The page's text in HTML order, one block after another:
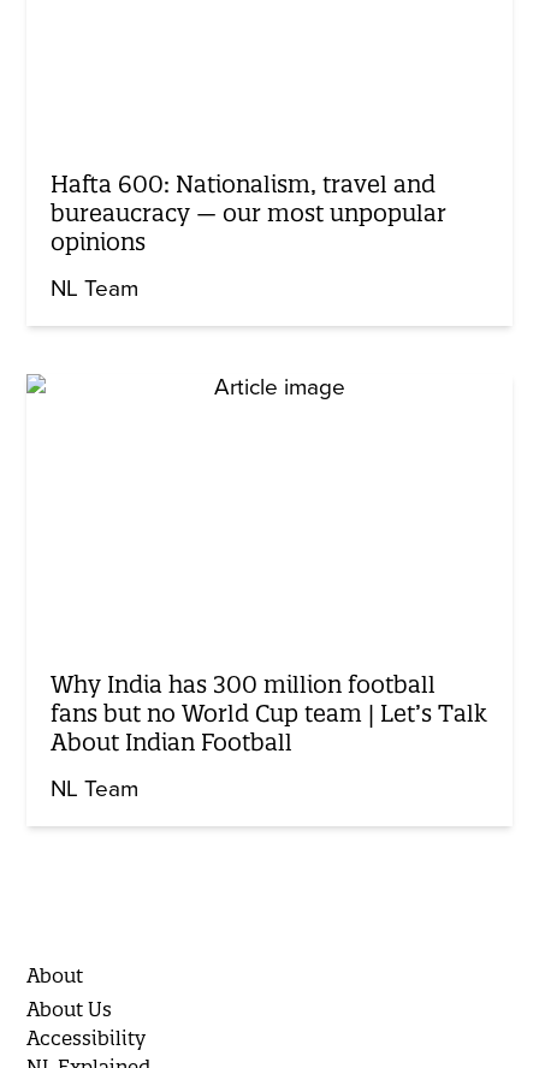
Hafta 600: Nationalism, travel and
bureaucracy — our most unpopular
opinions
NL Team
Why India has 300 million football
fans but no World Cup team | Let’s Talk
About Indian Football
NL Team
About
About Us
Accessibility